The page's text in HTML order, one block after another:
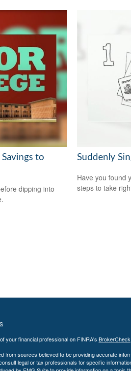
to
dipping into
Suddenly
Have you found
steps to take
your financial professional on FINRA's BrokerCheck.
from sources believed to be providing accurate
legal or tax professionals for specific